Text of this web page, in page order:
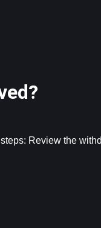
steps: Review the